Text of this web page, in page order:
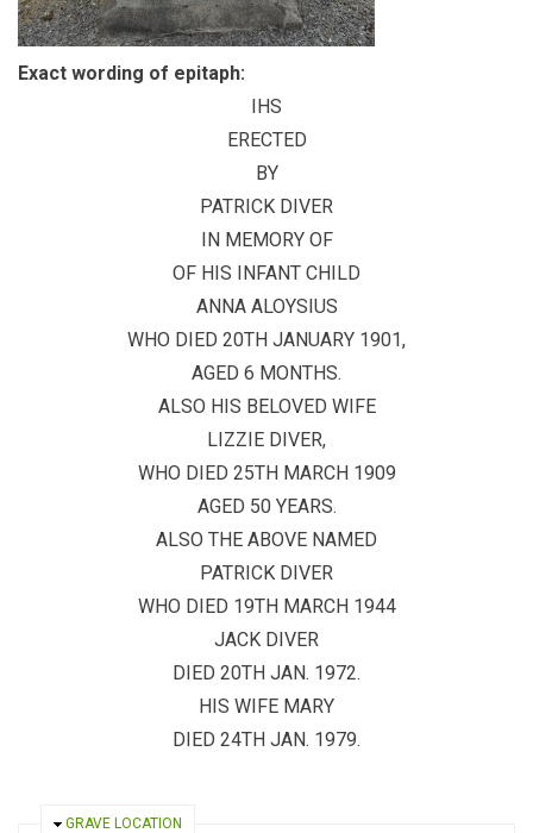
Exact wording of epitaph:
IHS
ERECTED
BY
PATRICK DIVER
IN MEMORY OF
OF HIS INFANT CHILD
ANNA ALOYSIUS
WHO DIED 20TH JANUARY 1901,
AGED 6 MONTHS.
ALSO HIS BELOVED WIFE
LIZZIE DIVER,
WHO DIED 25TH MARCH 1909
AGED 50 YEARS.
ALSO THE ABOVE NAMED
PATRICK DIVER
WHO DIED 19TH MARCH 1944
JACK DIVER
DIED 20TH JAN. 1972.
HIS WIFE MARY
DIED 24TH JAN. 1979.
HIDE
GRAVE LOCATION